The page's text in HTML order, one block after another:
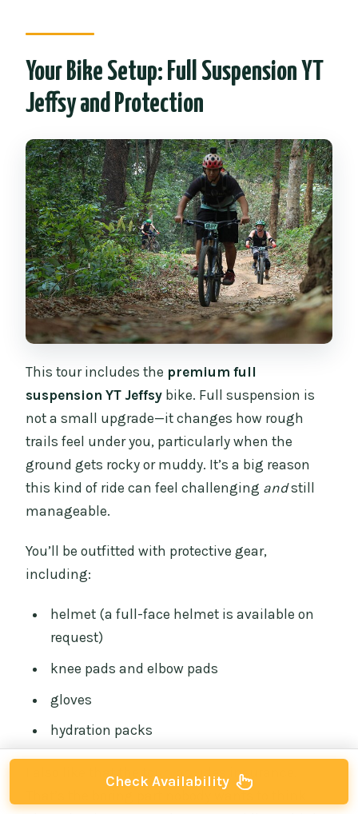
Your Bike Setup: Full Suspension YT
Jeffsy and Protection
This tour includes the premium full
suspension YT Jeffsy bike. Full suspension is
not a small upgrade—it changes how rough
trails feel under you, particularly when the
ground gets rocky or muddy. It’s a big reason
this kind of ride can feel challenging andstill
manageable.
You’ll be outfitted with protective gear,
including:
helmet (a full-face helmet is available on
request)
knee pads and elbow pads
gloves
hydration packs
I also like that the tour includes insurance.
That’s the boring part nobody wants to think
Check Availability